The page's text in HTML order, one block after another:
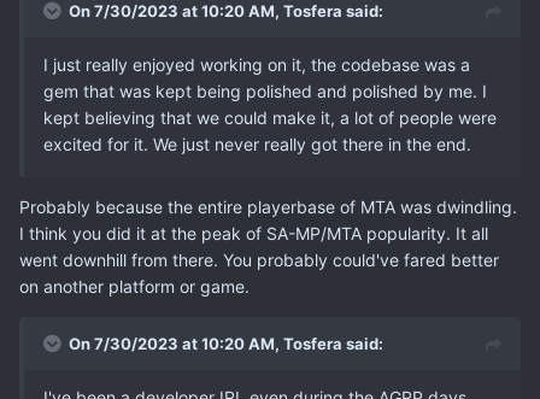
On 7/30/2023 at 10:20 AM, Tosfera said:
I just really enjoyed working on it, the codebase was a
gem that was kept being polished and polished by me. I
kept believing that we could make it, a lot of people were
excited for it. We just never really got there in the end.
Probably because the entire playerbase of MTA was dwindling.
I think you did it at the peak of SA-MP/MTA popularity. It all
went downhill from there. You probably could've fared better
on another platform or game.
On 7/30/2023 at 10:20 AM, Tosfera said: